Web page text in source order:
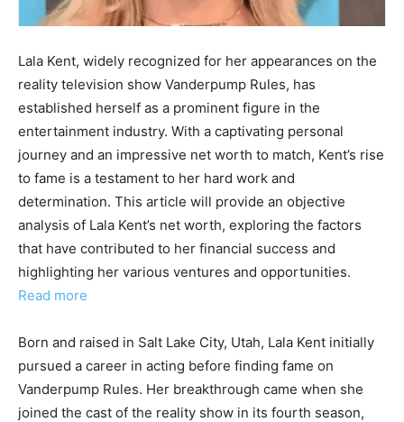
Lala Kent, widely recognized for her appearances on the
reality television show Vanderpump Rules, has
established herself as a prominent figure in the
entertainment industry. With a captivating personal
journey and an impressive net worth to match, Kent’s rise
to fame is a testament to her hard work and
determination. This article will provide an objective
analysis of Lala Kent’s net worth, exploring the factors
that have contributed to her financial success and
highlighting her various ventures and opportunities.
Read more
Born and raised in Salt Lake City, Utah, Lala Kent initially
pursued a career in acting before finding fame on
Vanderpump Rules. Her breakthrough came when she
joined the cast of the reality show in its fourth season,